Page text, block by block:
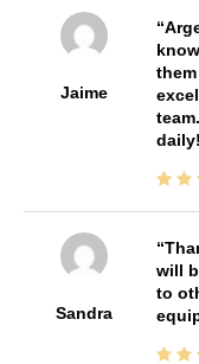
Jaime
daily!
Sandra
will
to